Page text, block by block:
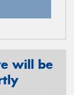
will be